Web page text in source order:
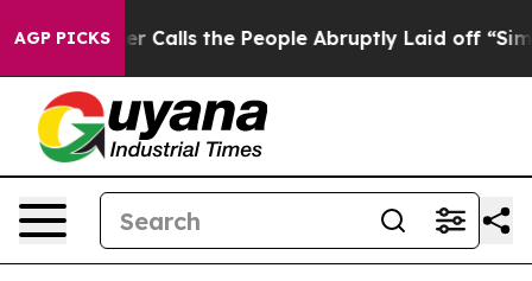
AGP PICKS
the People Abruptly Laid off “Simply a Math